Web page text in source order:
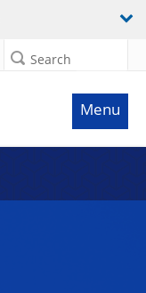
Search
Menu